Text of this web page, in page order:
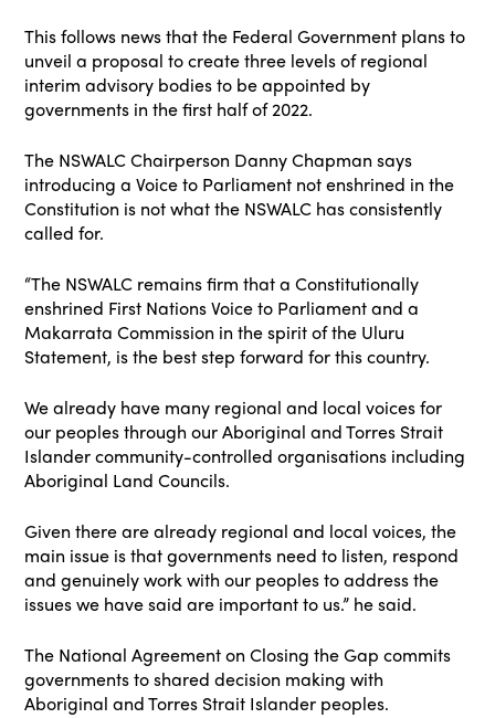
This follows news that the Federal Government plans to
unveil a proposal to create three levels of regional
interim advisory bodies to be appointed by
governments in the first half of 2022.
The NSWALC Chairperson Danny Chapman says
introducing a Voice to Parliament not enshrined in the
Constitution is not what the NSWALC has consistently
called for.
“The NSWALC remains firm that a Constitutionally
enshrined First Nations Voice to Parliament and a
Makarrata Commission in the spirit of the Uluru
Statement, is the best step forward for this country.
We already have many regional and local voices for
our peoples through our Aboriginal and Torres Strait
Islander community-controlled organisations including
Aboriginal Land Councils.
Given there are already regional and local voices, the
main issue is that governments need to listen, respond
and genuinely work with our peoples to address the
issues we have said are important to us.” he said.
The National Agreement on Closing the Gap commits
governments to shared decision making with
Aboriginal and Torres Strait Islander peoples.